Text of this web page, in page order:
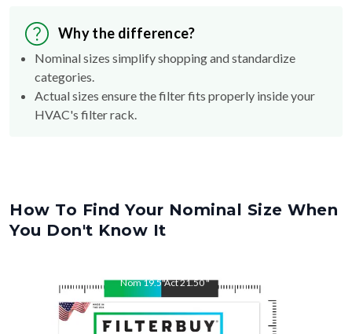
Why the difference?
Nominal sizes simplify shopping and standardize
categories.
Actual sizes ensure the filter fits properly inside your
HVAC's filter rack.
How To Find Your Nominal Size When
You Don't Know It
Nom19.5"Act21.50"